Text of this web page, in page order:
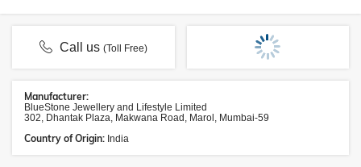
Call us(Toll Free)
Manufacturer:
BlueStone Jewellery and Lifestyle Limited
302, Dhantak Plaza, Makwana Road, Marol, Mumbai-59
Country of Origin: India